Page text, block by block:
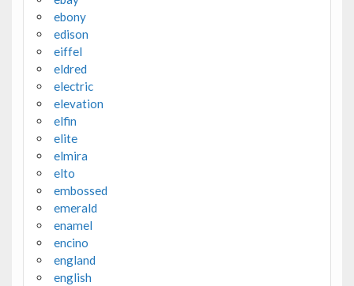
ebony
edison
eiffel
eldred
electric
elevation
elfin
elite
elmira
elto
embossed
emerald
enamel
encino
england
english